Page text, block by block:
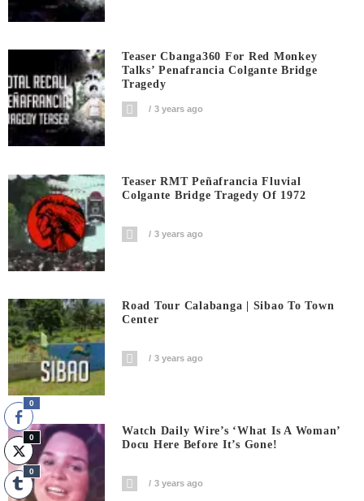
Teaser Cbanga360 For Red Monkey
Talks’ Penafrancia Colgante Bridge
Tragedy
3 years ago
Teaser RMT Peñafrancia Fluvial
Colgante Bridge Tragedy Of 1972
3 years ago
Road Tour Calabanga | Sibao To Town
Center
3 years ago
Watch Daily Wire’s ‘What Is A Woman’
Docu Here Before It’s Gone!
3 years ago
0
0
0